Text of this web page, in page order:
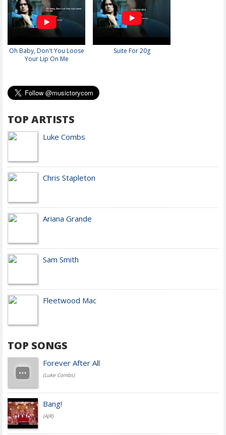
Oh Baby, Don't You Loose
Your Lip On Me
Suite For 20g
TOP ARTISTS
Luke Combs
Chris Stapleton
Ariana Grande
Sam Smith
Fleetwood Mac
TOP SONGS
Forever After All
(Luke Combs)
Bang!
(AJR)